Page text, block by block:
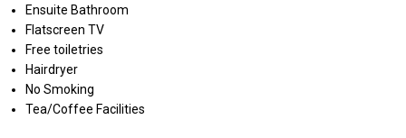
Ensuite Bathroom
Flatscreen TV
Free toiletries
Hairdryer
No Smoking
Tea/Coffee Facilities